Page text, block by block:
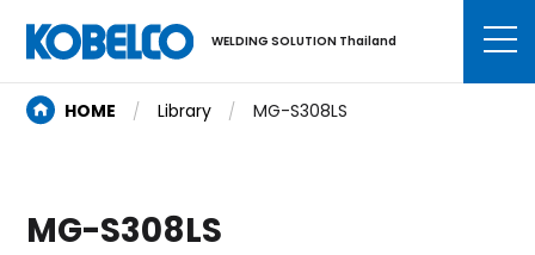
WELDING SOLUTION Thailand
HOME Library MG-S308LS
MG-S308LS